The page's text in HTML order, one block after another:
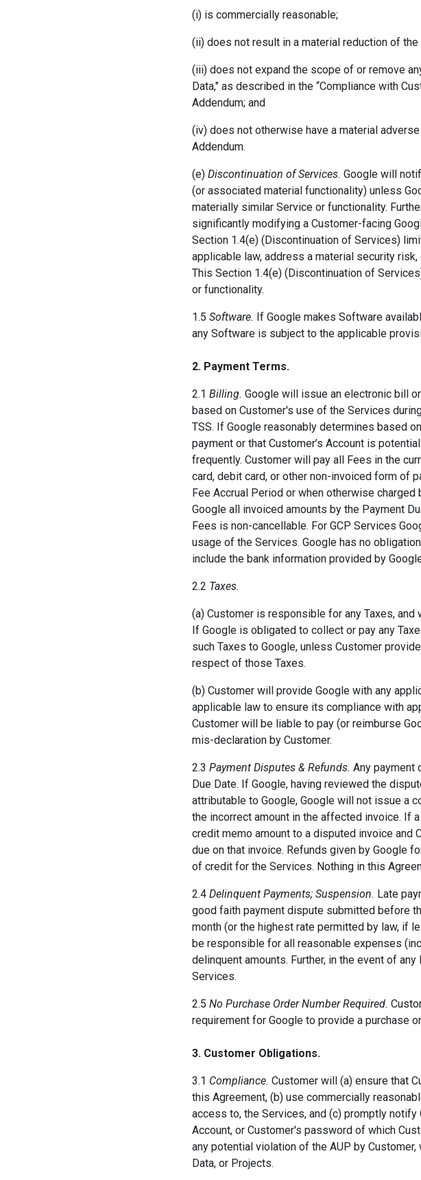
(i) is commercially reasonable;
(ii) does not result in a material reduction of
(iii) does not expand the scope of or remove
Data," as described in the “Compliance with
Addendum; and
(iv) does not otherwise have a material
Addendum.
(e) Discontinuation of Services. Google will
(or associated material functionality) unless
materially similar Service or functionality.
significantly modifying a Customer-facing
Section 1.4(e) (Discontinuation of Services)
applicable law, address a material security
This Section 1.4(e) (Discontinuation of
or functionality.
1.5 Software. If Google makes Software
any Software is subject to the applicable
2. Payment Terms.
2.1 Billing. Google will issue an electronic bill
based on Customer's use of the Services
TSS. If Google reasonably determines based
payment or that Customer’s Account is
frequently. Customer will pay all Fees in the
card, debit card, or other non-invoiced form of
Fee Accrual Period or when otherwise
Google all invoiced amounts by the Payment
Fees is non-cancellable. For GCP Services
usage of the Services. Google has no
include the bank information provided by
2.2 Taxes.
(a) Customer is responsible for any Taxes,
If Google is obligated to collect or pay any
such Taxes to Google, unless Customer
respect of those Taxes.
(b) Customer will provide Google with any
applicable law to ensure its compliance with
Customer will be liable to pay (or reimburse
mis-declaration by Customer.
2.3 Payment Disputes & Refunds. Any payment
Due Date. If Google, having reviewed the
attributable to Google, Google will not issue a
the incorrect amount in the affected invoice. If
credit memo amount to a disputed invoice
due on that invoice. Refunds given by Google
of credit for the Services. Nothing in this
2.4 Delinquent Payments; Suspension. Late
good faith payment dispute submitted before
month (or the highest rate permitted by law, if
be responsible for all reasonable expenses
delinquent amounts. Further, in the event of
Services.
2.5 No Purchase Order Number Required.
requirement for Google to provide a purchase
3. Customer Obligations.
3.1 Compliance. Customer will (a) ensure that
this Agreement, (b) use commercially
access to, the Services, and (c) promptly
Account, or Customer's password of which
any potential violation of the AUP by
Data, or Projects.